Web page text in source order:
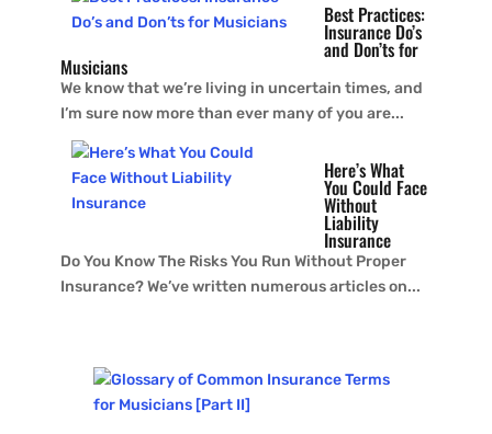
Best Practices:
Insurance Do’s
and Don’ts for
Musicians
We know that we’re living in uncertain times, and
I’m sure now more than ever many of you are...
Here’s What
You Could Face
Without
Liability
Insurance
Do You Know The Risks You Run Without Proper
Insurance? We’ve written numerous articles on...